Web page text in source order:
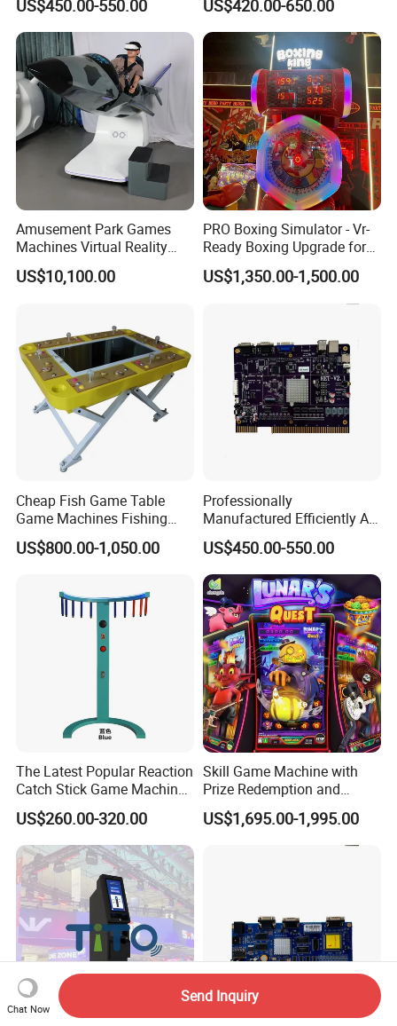
Smoothly Handles Long
Time Usage
US$450.00-550.00
Wheel Kid Rides
US$420.00-650.00
Amusement Park Games
Machines Virtual Reality
Arcade Game Flight
Simulator Machine
US$10,100.00
PRO Boxing Simulator - Vr-
Ready Boxing Upgrade for
Enhanced Experience
US$1,350.00-1,500.00
Cheap Fish Game Table
Game Machines Fishing
Arcade Game Machine for
Sale
US$800.00-1,050.00
Professionally
Manufactured Efficiently Af
Gaming Mainboard for
Dable Professional
Horizontal Screen Fruit
Game High Per for Global
Export
US$450.00-550.00
The Latest Popular Reaction
Catch Stick Game Machine
Catch Stick Game
US$260.00-320.00
Skill Game Machine with
Prize Redemption and
Loyalty Programs
US$1,695.00-1,995.00
Chat Now
Send Inquiry